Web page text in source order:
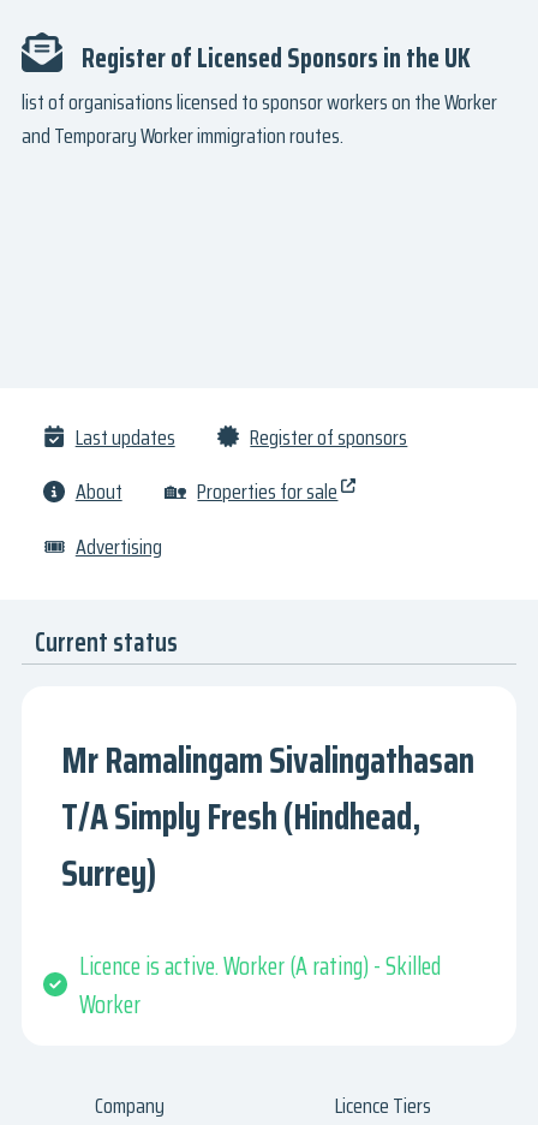
Register of Licensed Sponsors in the UK
list of organisations licensed to sponsor workers on the Worker
and Temporary Worker immigration routes.
Last updates
Register of sponsors
About
🏡 Properties for sale
🎟 Advertising
Current status
Mr Ramalingam Sivalingathasan
T/A Simply Fresh (Hindhead,
Surrey)
Licence is active. Worker (A rating) - Skilled
Worker
Company Licence Tiers